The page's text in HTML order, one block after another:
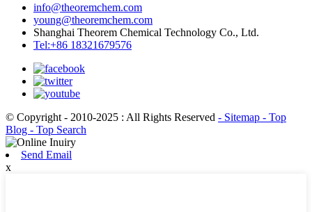
info@theoremchem.com
young@theoremchem.com
Shanghai Theorem Chemical Technology Co., Ltd.
Tel:+86 18321679576
© Copyright - 2010-2025 : All Rights Reserved - Sitemap - Top
Blog - Top Search
Send Email
x